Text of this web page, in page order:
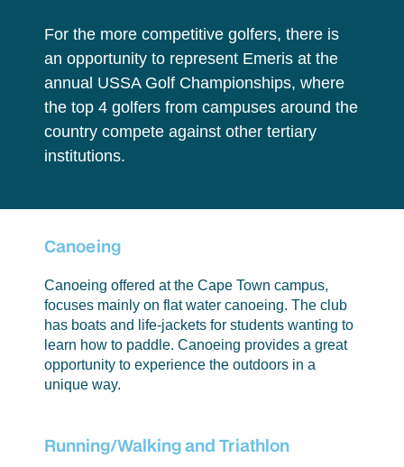
For the more competitive golfers, there is
an opportunity to represent Emeris at the
annual USSA Golf Championships, where
the top 4 golfers from campuses around the
country compete against other tertiary
institutions.
Canoeing
Canoeing offered at the Cape Town campus,
focuses mainly on flat water canoeing. The club
has boats and life-jackets for students wanting to
learn how to paddle. Canoeing provides a great
opportunity to experience the outdoors in a
unique way.
Running/Walking and Triathlon